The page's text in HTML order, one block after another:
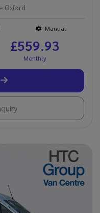
Oxford
Manual
£559.93